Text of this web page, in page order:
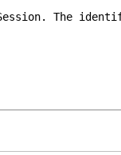
. The